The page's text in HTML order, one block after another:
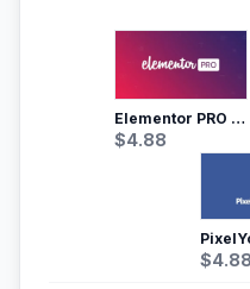
Elementor PRO WordPress Page Builder
$4.88
$4.88